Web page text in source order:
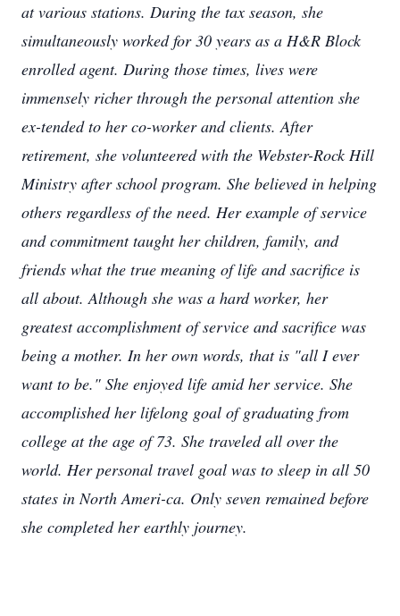
at various stations. During the tax season, she
simultaneously worked for 30 years as a H&R Block
enrolled agent. During those times, lives were
immensely richer through the personal attention she
ex-tended to her co-worker and clients. After
retirement, she volunteered with the Webster-Rock Hill
Ministry after school program. She believed in helping
others regardless of the need. Her example of service
and commitment taught her children, family, and
friends what the true meaning of life and sacrifice is
all about. Although she was a hard worker, her
greatest accomplishment of service and sacrifice was
being a mother. In her own words, that is "all I ever
want to be." She enjoyed life amid her service. She
accomplished her lifelong goal of graduating from
college at the age of 73. She traveled all over the
world. Her personal travel goal was to sleep in all 50
states in North Ameri-ca. Only seven remained before
she completed her earthly journey.